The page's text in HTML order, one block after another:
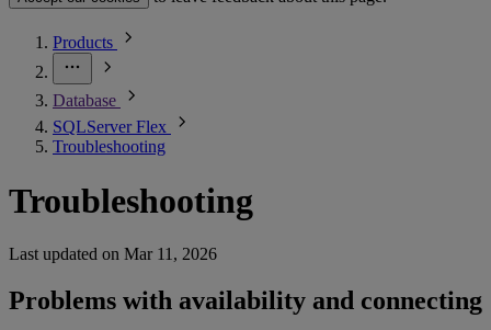
Products
Database
SQLServer Flex
Troubleshooting
Troubleshooting
Last updated on Mar 11, 2026
Problems with availability and connecting